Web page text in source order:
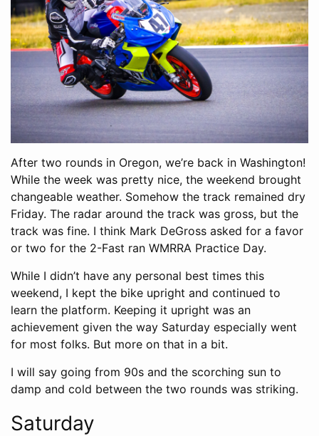
After two rounds in Oregon, we’re back in Washington!
While the week was pretty nice, the weekend brought
changeable weather. Somehow the track remained dry
Friday. The radar around the track was gross, but the
track was fine. I think Mark DeGross asked for a favor
or two for the 2-Fast ran WMRRA Practice Day.
While I didn’t have any personal best times this
weekend, I kept the bike upright and continued to
learn the platform. Keeping it upright was an
achievement given the way Saturday especially went
for most folks. But more on that in a bit.
I will say going from 90s and the scorching sun to
damp and cold between the two rounds was striking.
Saturday